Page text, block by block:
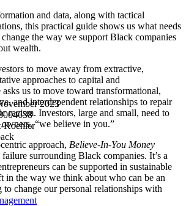
and data, along with tactical
this practical guide shows us what needs
the way we support Black companies
wealth.
to move away from extractive,
approaches to capital and
asks us to move toward transformational,
and interdependent relationships to repair
racism. Investors, large and small, need to
“we believe in you.”
approach, Believe-In-You Money
failure surrounding Black companies. It’s a
can be supported in sustainable
in the way we think about who can be an
change our personal relationships with
2023
Koehler